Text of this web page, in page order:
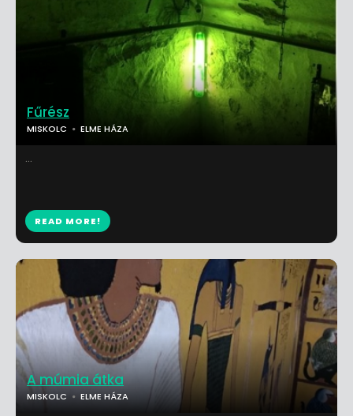
Fűrész
MISKOLC ELME HÁZA
...
READ MORE!
A múmia átka
MISKOLC ELME HÁZA